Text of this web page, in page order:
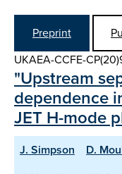
Preprint
UKAEA-CCFE-
"Upstream
dependence
JET H-mode
J. Simpson D.